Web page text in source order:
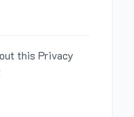
this Privacy